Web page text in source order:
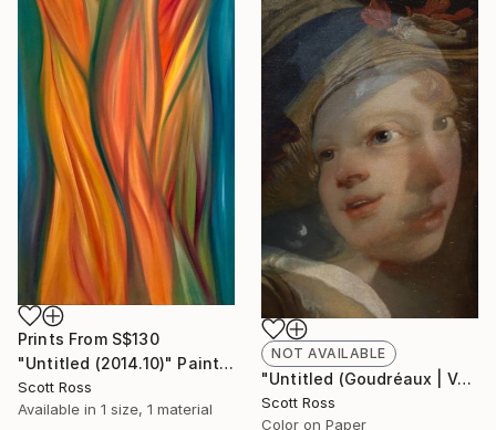
Prints From S$130
"Untitled (2014.10)" Painting
Scott Ross
Available in 1 size, 1 material
NOT AVAILABLE
"Untitled (Goudréaux | Vermeer) - 2017" Photograph
Scott Ross
Color on Paper